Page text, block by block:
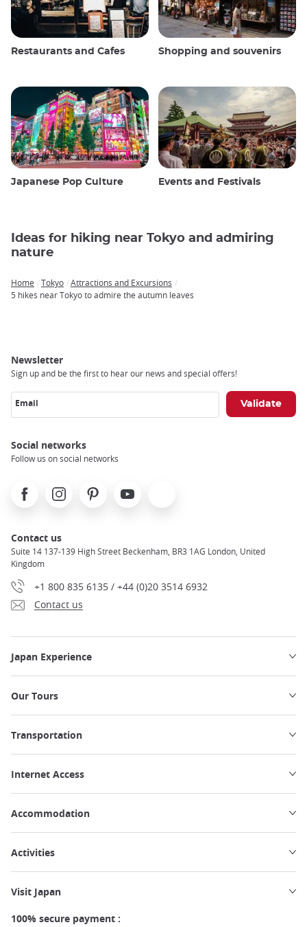
Restaurants and Cafes Shopping and souvenirs
Japanese Pop Culture Events and Festivals
Ideas for hiking near Tokyo and admiring
nature
Breadcrumb
Home Tokyo
Attractions and Excursions
5 hikes near Tokyo to admire the autumn leaves
Newsletter
Sign up and be the first to hear our news and special offers!
Email
Social networks
Follow us on social networks
FacebookInstagramPinterest Youtube
Contact us
Suite 14 137-139 High Street Beckenham, BR3 1AG London, United
Kingdom
+1 800 835 6135 / +44 (0)20 3514 6932
Contact us
Japan Experience
Our Tours
Transportation
Internet Access
Accommodation
Activities
Visit Japan
100% secure payment :